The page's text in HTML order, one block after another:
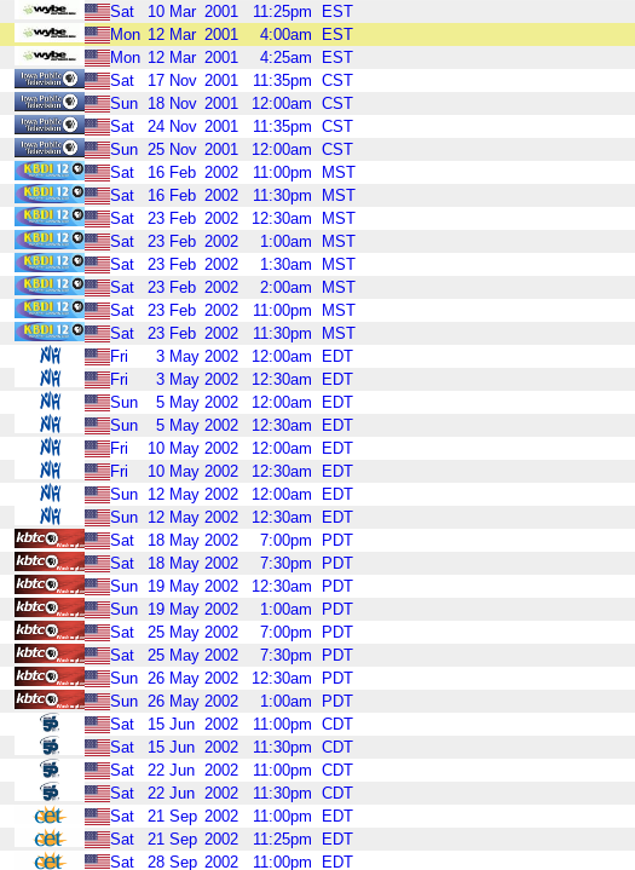
Sat 10 Mar 2001 11:25pm
EST
Mon 12 Mar 2001 4:00am
EST
Mon 12 Mar 2001 4:25am
EST
Sat 17 Nov 2001 11:35pm CST
Sun 18 Nov 2001 12:00am CST
Sat 24 Nov 2001 11:35pm CST
Sun 25 Nov 2001 12:00am CST
Sat 16 Feb 2002 11:00pm
MST
Sat 16 Feb 2002 11:30pm
MST
Sat 23 Feb 2002 12:30am
MST
Sat 23 Feb 2002 1:00am
MST
Sat 23 Feb 2002 1:30am
MST
Sat 23 Feb 2002 2:00am
MST
Sat 23 Feb 2002 11:00pm
MST
Sat 23 Feb 2002 11:30pm
MST
Fri 3 May 2002 12:00am
EDT
Fri 3 May 2002 12:30am
EDT
Sun 5 May 2002 12:00am
EDT
Sun 5 May 2002 12:30am
EDT
Fri 10 May 2002 12:00am
EDT
Fri 10 May 2002 12:30am
EDT
Sun 12 May 2002 12:00am
EDT
Sun 12 May 2002 12:30am
EDT
Sat 18 May 2002 7:00pm
PDT
Sat 18 May 2002 7:30pm
PDT
Sun 19 May 2002 12:30am
PDT
Sun 19 May 2002 1:00am
PDT
Sat 25 May 2002 7:00pm
PDT
Sat 25 May 2002 7:30pm
PDT
Sun 26 May 2002 12:30am
PDT
Sun 26 May 2002 1:00am
PDT
Sat 15 Jun 2002 11:00pm CDT
Sat 15 Jun 2002 11:30pm CDT
Sat 22 Jun 2002 11:00pm CDT
Sat 22 Jun 2002 11:30pm CDT
Sat 21 Sep 2002 11:00pm
EDT
Sat 21 Sep 2002 11:25pm
EDT
Sat 28 Sep 2002 11:00pm EDT